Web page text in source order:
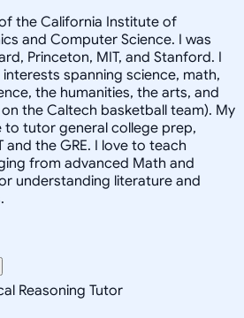
the California Institute of
and Computer Science. I was
Princeton, MIT, and Stanford. I
spanning science, math,
the humanities, the arts, and
the Caltech basketball team). My
to tutor general college prep,
and the GRE. I love to teach
from advanced Math and
understanding literature and
Reasoning Tutor